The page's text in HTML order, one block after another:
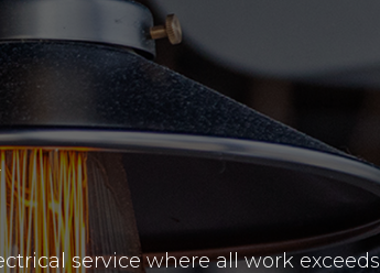
service where all work exceeds